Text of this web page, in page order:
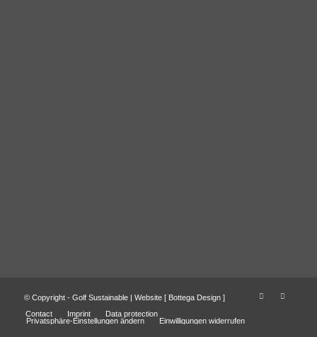
© Copyright - Golf Sustainable | Website [ Bottega Design]
Contact
Imprint
Data protection
Privatsphäre-Einstellungen ändern
Einwilligungen widerrufen